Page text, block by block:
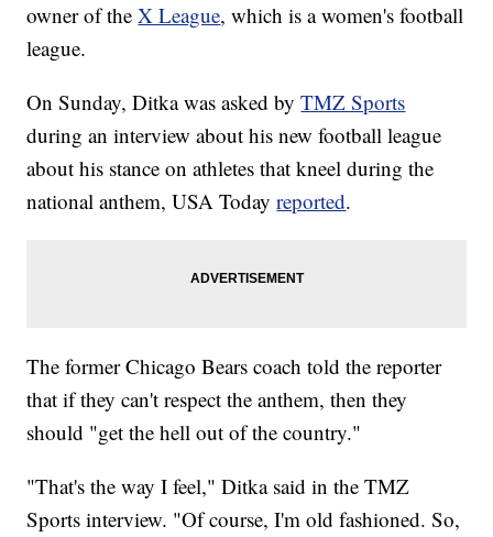
owner of theX League, which is a women's football
league.
On Sunday, Ditka was asked byTMZ Sports
during an interview about his new football league
about his stance on athletes that kneel during the
national anthem, USA Todayreported.
The former Chicago Bears coach told the reporter
that if they can't respect the anthem, then they
should "get the hell out of the country."
"That's the way I feel," Ditka said in the TMZ
Sports interview. "Of course, I'm old fashioned. So,